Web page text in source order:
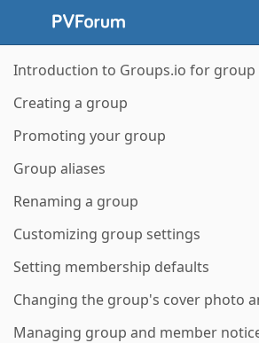
Introduction to Groups.io for group
Creating a group
Promoting your group
Group aliases
Renaming a group
Customizing group settings
Setting membership defaults
Changing the group's cover photo
Managing group and member